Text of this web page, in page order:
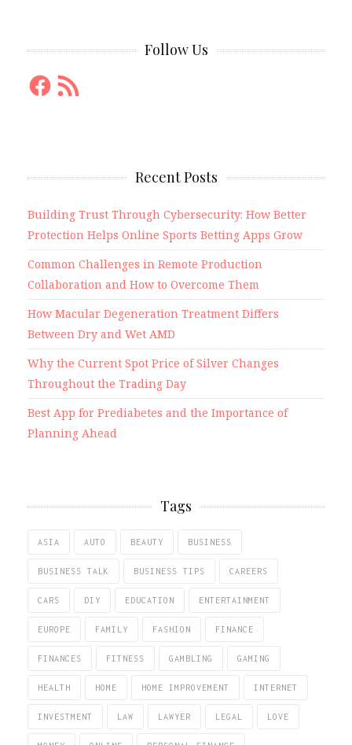
Follow Us
Facebook
RSS
Feed
Recent Posts
Building Trust Through Cybersecurity: How Better
Protection Helps Online Sports Betting Apps Grow
Common Challenges in Remote Production
Collaboration and How to Overcome Them
How Macular Degeneration Treatment Differs
Between Dry and Wet AMD
Why the Current Spot Price of Silver Changes
Throughout the Trading Day
Best App for Prediabetes and the Importance of
Planning Ahead
Tags
ASIA AUTO BEAUTY BUSINESS
BUSINESS TALK BUSINESS TIPS CAREERS
CARS DIY EDUCATION ENTERTAINMENT
EUROPE FAMILY FASHION FINANCE
FINANCES FITNESS GAMBLING GAMING
HEALTH HOME HOME IMPROVEMENT INTERNET
INVESTMENT LAW LAWYER LEGAL LOVE